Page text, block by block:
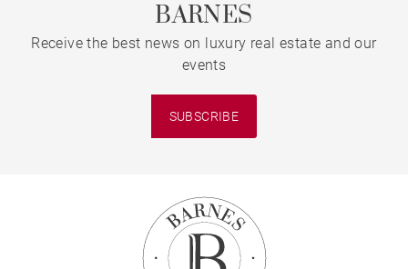
BARNES
Receive the best news on luxury real estate and our
events
SUBSCRIBE